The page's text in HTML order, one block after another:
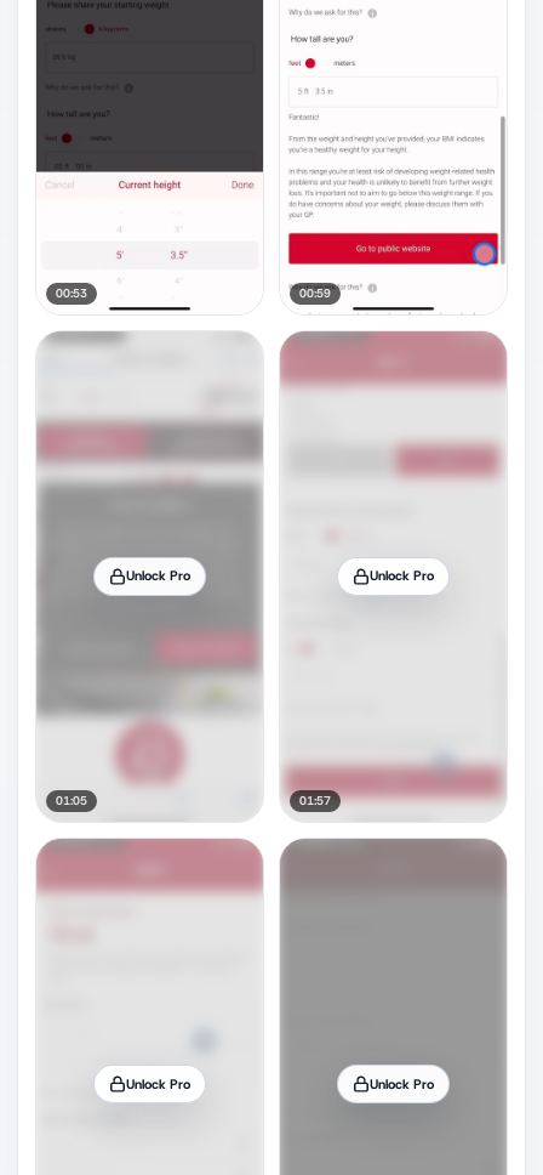
00:53 00:59
Unlock Pro
01:05
Unlock Pro
01:57
Unlock Pro Unlock Pro